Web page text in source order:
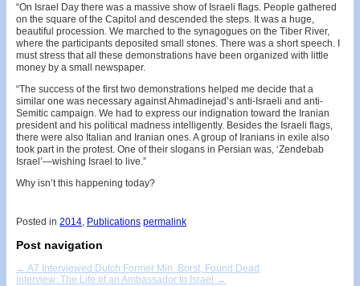
“On Israel Day there was a massive show of Israeli flags. People gathered
on the square of the Capitol and descended the steps. It was a huge,
beautiful procession. We marched to the synagogues on the Tiber River,
where the participants deposited small stones. There was a short speech. I
must stress that all these demonstrations have been organized with little
money by a small newspaper.
“The success of the first two demonstrations helped me decide that a
similar one was necessary against Ahmadinejad’s anti-Israeli and anti-
Semitic campaign. We had to express our indignation toward the Iranian
president and his political madness intelligently. Besides the Israeli flags,
there were also Italian and Iranian ones. A group of Iranians in exile also
took part in the protest. One of their slogans in Persian was, ‘Zendebab
Israel’—wishing Israel to live.”
Why isn’t this happening today?
Posted in 2014, Publications permalink
Post navigation
← A7 Interviewed Dutch Former Min. Borst, Found Dead
Interview: The Life of an Ambassador to Israel
→